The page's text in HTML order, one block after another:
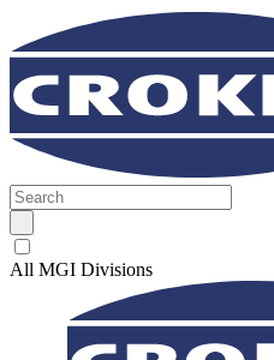
All MGI Divisions